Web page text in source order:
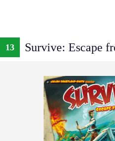
13 Survive: Escape